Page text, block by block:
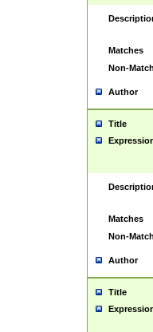
Matches
Non-
Author
Title
Matches
Non-
Author
Title